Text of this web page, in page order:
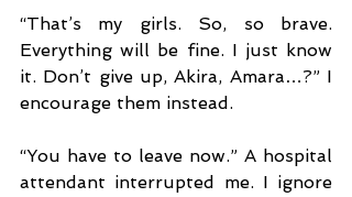
“That’s my girls. So, so brave.
Everything will be fine. I just know
it. Don’t give up, Akira, Amara…?” I
encourage them instead.
“You have to leave now.” A hospital
attendant interrupted me. I ignore